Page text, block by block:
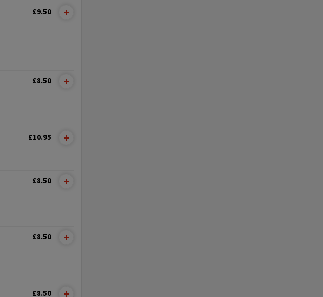
£9.50
£8.50
£10.95
£8.50
£8.50
£8.50